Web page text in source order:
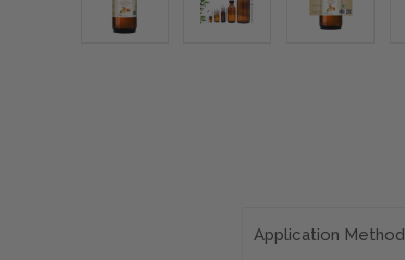
Application Method